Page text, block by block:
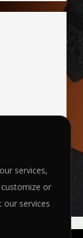
services,
or
our services